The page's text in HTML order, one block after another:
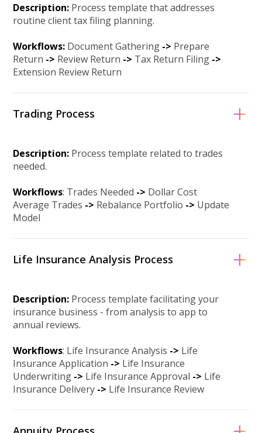
Description: Process template that addresses
routine client tax filing planning.
Workflows: Document Gathering -> Prepare
Return -> Review Return -> Tax Return Filing ->
Extension Review Return
Trading Process
Description: Process template related to trades
needed.
Workflows: Trades Needed -> Dollar Cost
Average Trades -> Rebalance Portfolio -> Update
Model
Life Insurance Analysis Process
Description: Process template facilitating your
insurance business - from analysis to app to
annual reviews.
Workflows: Life Insurance Analysis -> Life
Insurance Application -> Life Insurance
Underwriting -> Life Insurance Approval -> Life
Insurance Delivery -> Life Insurance Review